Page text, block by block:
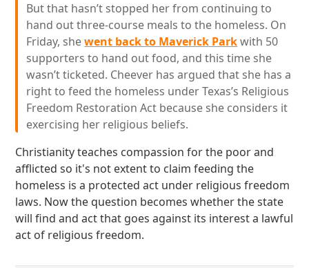
But that hasn’t stopped her from continuing to
hand out three-course meals to the homeless. On
Friday, shewent back to Maverick Parkwith 50
supporters to hand out food, and this time she
wasn’t ticketed. Cheever has argued that she has a
right to feed the homeless under Texas’s Religious
Freedom Restoration Act because she considers it
exercising her religious beliefs.
Christianity teaches compassion for the poor and
afflicted so it's not extent to claim feeding the
homeless is a protected act under religious freedom
laws. Now the question becomes whether the state
will find and act that goes against its interest a lawful
act of religious freedom.